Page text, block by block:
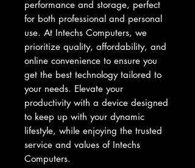
performance and storage, perfect
for both professional and personal
use. At Intechs Computers, we
prioritize quality, affordability, and
online convenience to ensure you
get the best technology tailored to
your needs. Elevate your
productivity with a device designed
to keep up with your dynamic
lifestyle, while enjoying the trusted
service and values of Intechs
Computers.